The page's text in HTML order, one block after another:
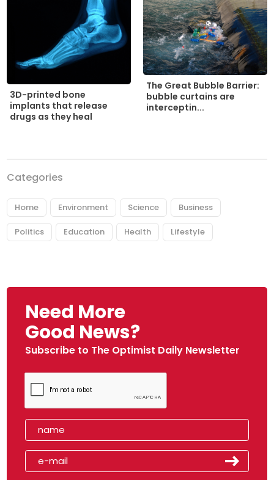
3D-printed bone
implants that release
drugs as they heal
The Great Bubble Barrier:
bubble curtains are
interceptin...
Categories
Home Environment Science Business
Politics Education Health Lifestyle
Need More
Good News?
Subscribe to The Optimist Daily Newsletter